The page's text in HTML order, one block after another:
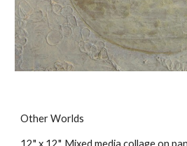
Other Worlds
12" x 12". Mixed media collage on